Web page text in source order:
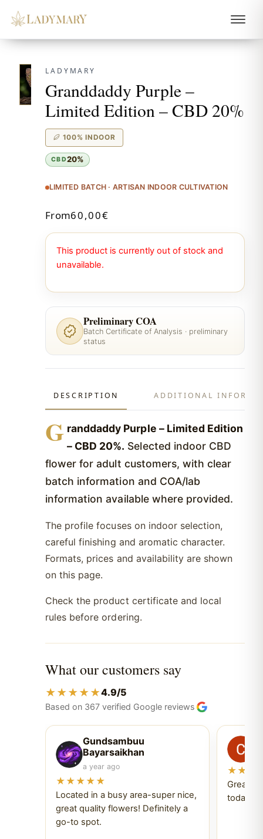
LADYMARY
Granddaddy Purple –
Limited Edition – CBD 20%
100% INDOOR
CBD20%
LIMITED BATCH · ARTISAN INDOOR CULTIVATION
From60,00€
This product is currently out of stock and
unavailable.
Preliminary COA
Batch Certificate of Analysis · preliminary
status
DESCRIPTION ADDITIONAL
G randdaddy Purple – Limited Edition
– CBD 20%. Selected indoor CBD
flower for adult customers, with clear
batch information and COA/lab
information available where provided.
The profile focuses on indoor selection,
careful finishing and aromatic character.
Formats, prices and availability are shown
on this page.
Check the product certificate and local
rules before ordering.
What our customers say
★★★★★4.9/5
Based on 367 verified Google reviews
Gundsambuu
Bayarsaikhan
a year ago
★★★★★
Located in a busy area-super nice,
great quality flowers! Definitely a
go-to spot.
Great
today